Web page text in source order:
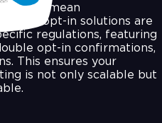
mean
Our opt-in solutions are
regulations, featuring
opt-in confirmations,
This ensures your
is not only scalable but